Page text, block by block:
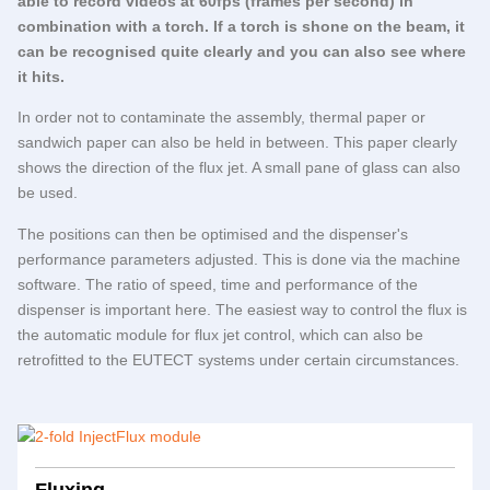
combination with a torch. If a torch is shone on the beam, it
can be recognised quite clearly and you can also see where
it hits.
In order not to contaminate the assembly, thermal paper or
sandwich paper can also be held in between. This paper clearly
shows the direction of the flux jet. A small pane of glass can also
be used.
The positions can then be optimised and the dispenser's
performance parameters adjusted. This is done via the machine
software. The ratio of speed, time and performance of the
dispenser is important here. The easiest way to control the flux is
the automatic module for flux jet control, which can also be
retrofitted to the EUTECT systems under certain circumstances.